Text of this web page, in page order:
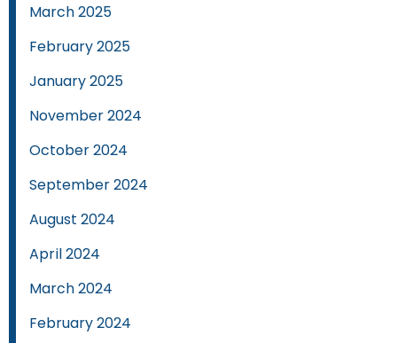
March 2025
February 2025
January 2025
November 2024
October 2024
September 2024
August 2024
April 2024
March 2024
February 2024